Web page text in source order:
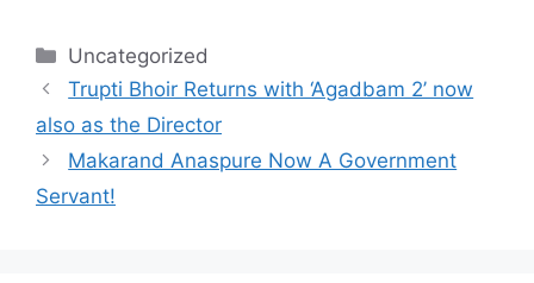
Categories
Uncategorized
Trupti Bhoir Returns with ‘Agadbam 2’ now
also as the Director
Makarand Anaspure Now A Government
Servant!